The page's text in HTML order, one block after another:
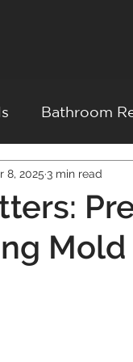
Bathroom
Flood
Challenges
8, 2025 3 min read